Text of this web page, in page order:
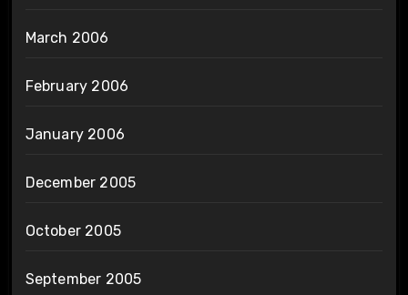
March 2006
February 2006
January 2006
December 2005
October 2005
September 2005